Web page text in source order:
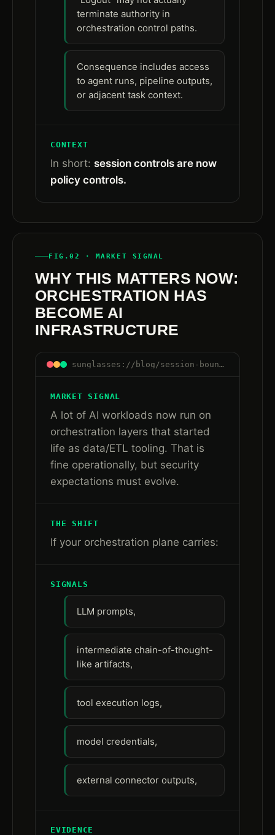
terminate authority in
orchestration control paths.
Consequence includes access
to agent runs, pipeline outputs,
or adjacent task context.
CONTEXT
In short: session controls are now
policy controls.
FIG.02 · MARKET SIGNAL
WHY THIS MATTERS NOW:
ORCHESTRATION HAS
BECOME AI
INFRASTRUCTURE
sunglasses://blog/session-boundaries-are-control-boundaries#orchestration-infra
MARKET SIGNAL
A lot of AI workloads now run on
orchestration layers that started
life as data/ETL tooling. That is
fine operationally, but security
expectations must evolve.
THE SHIFT
If your orchestration plane carries:
SIGNALS
LLM prompts,
intermediate chain-of-thought-
like artifacts,
tool execution logs,
model credentials,
external connector outputs,
EVIDENCE